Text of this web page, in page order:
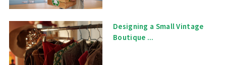
Designing a Small Vintage
Boutique ...